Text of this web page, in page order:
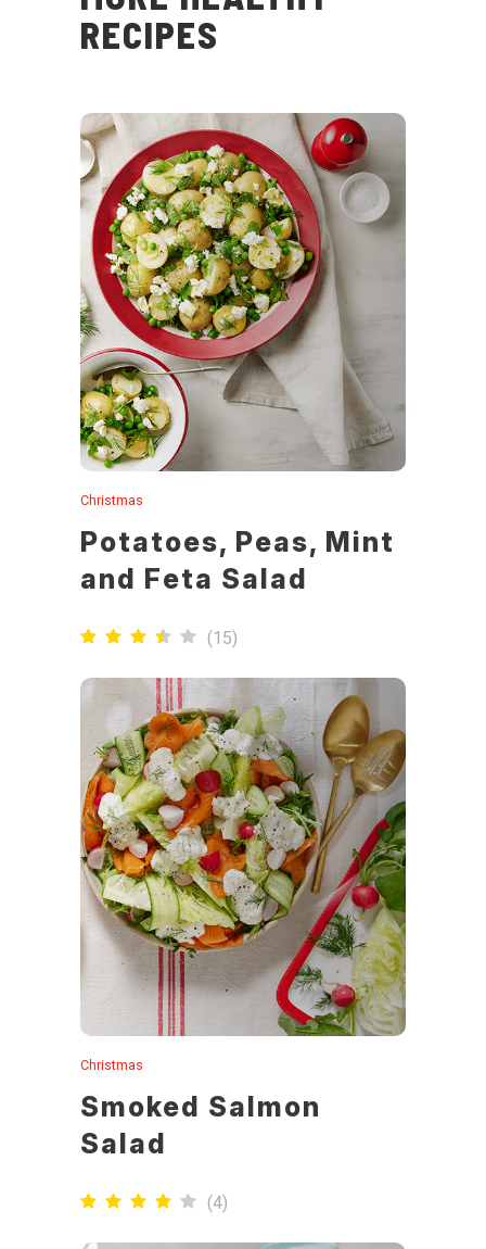
RECIPES
Christmas
Potatoes, Peas, Mint
and Feta Salad
(15)
Christmas
Smoked Salmon
Salad
(4)